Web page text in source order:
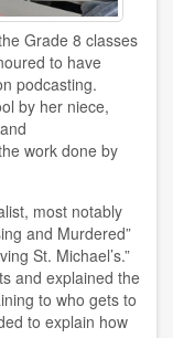
Grade 8 classes
to have
podcasting.
by her niece,
work done by
most notably
and Murdered”
St. Michael’s.”
and explained the
to who gets to
to explain how